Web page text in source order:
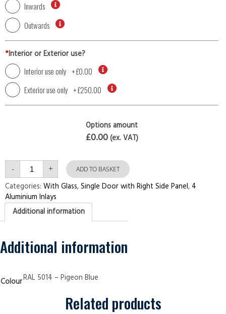
Inwards
Outwards
*Interior or Exterior use?
Interior use only +£0.00
Exterior use only +£250.00
Options amount
£0.00(ex. VAT)
- Single
Door
with
Right
Side
Panel
4
Aluminium
Security
Doors
quantity
+ ADD TO BASKET
Categories: With Glass,Single Door with Right Side Panel, 4
Aluminium Inlays
Additional information
Additional information
ColourRAL 5014 – Pigeon Blue
Related products